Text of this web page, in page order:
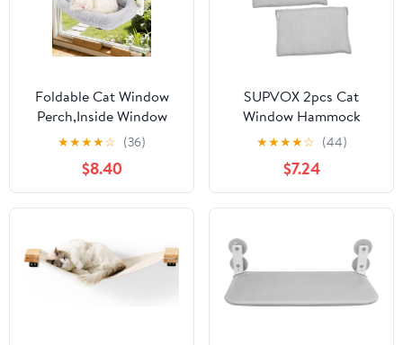
Foldable Cat Window
Perch,Inside Window
Hammock for Cats with
4 Strong Suction
Cups,Sturdy Metal
Frame and Washable
Soft Cover,Indoor Cat
Bed - L
★★★★☆ (36)
$8.40
SUPVOX 2pcs Cat
Window Hammock
Cover Replacement
Detachable Foldable
Cloth for Indoor Cats
Easy to Window Perch
Accessory Soft and
Secure Resting Seat
★★★★☆ (44)
$7.24